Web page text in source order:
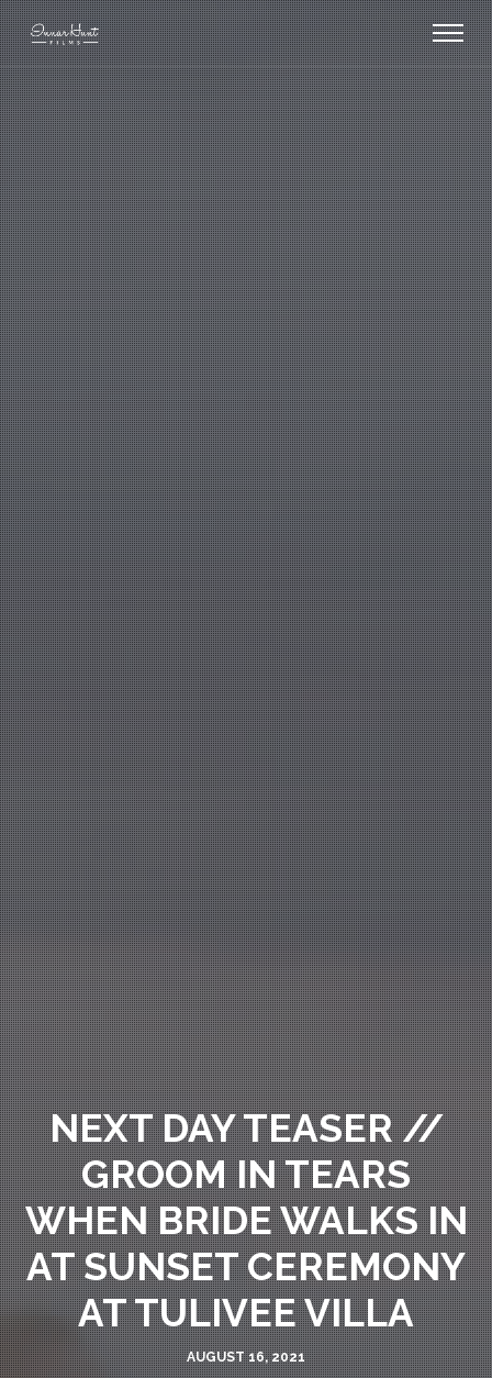
NEXT DAY TEASER //
GROOM IN TEARS
WHEN BRIDE WALKS IN
AT SUNSET CEREMONY
AT TULIVEE VILLA
AUGUST 16, 2021